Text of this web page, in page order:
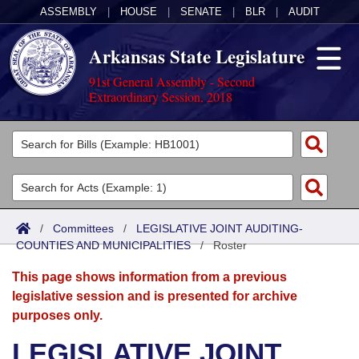
ASSEMBLY HOUSE SENATE BLR AUDIT
Arkansas State Legislature
91st General Assembly - Second
Extraordinary Session, 2018
Legislators
List All
Search
Committees
Joint
Senate
House
Acts
Search by Range
Advanced Search
Bills
Search by Range
Advanced Search
Calendars
Meetings and Events
Arkansas Law
/ Committees / LEGISLATIVE JOINT AUDITING-
COUNTIES AND MUNICIPALITIES/Roster
This page shows information from a previous
legislative session and is presented for archive
purposes only.